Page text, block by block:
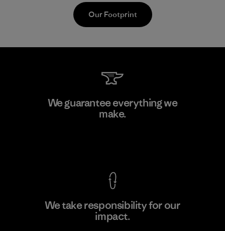
Downlite
Our Footprint
We guarantee everything we
make.
We take responsibility for our
impact.